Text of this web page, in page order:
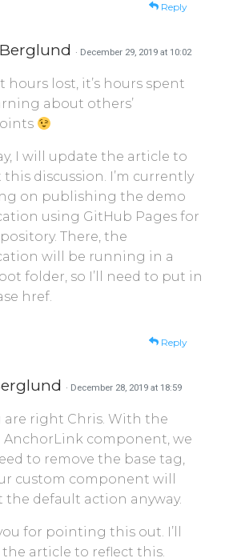
Reply
· December 29, 2019 at 10:02
hours lost, it’s hours spent
about others’
I will update the article to
this discussion. I’m currently
on publishing the demo
using GitHub Pages for
There, the
will be running in a
folder, so I’ll need to put in
href.
Reply
· December 28, 2019 at 18:59
are right Chris. With the
AnchorLink component, we
to remove the base tag,
custom component will
the default action anyway.
for pointing this out. I’ll
article to reflect this.